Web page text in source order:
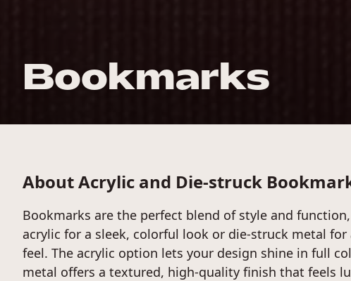
Bookmarks
About Acrylic and Die-struck
Bookmarks are the perfect blend of style and
acrylic for a sleek, colorful look or die-struck metal for
feel. The acrylic option lets your design shine in full
metal offers a textured, high-quality finish that feels